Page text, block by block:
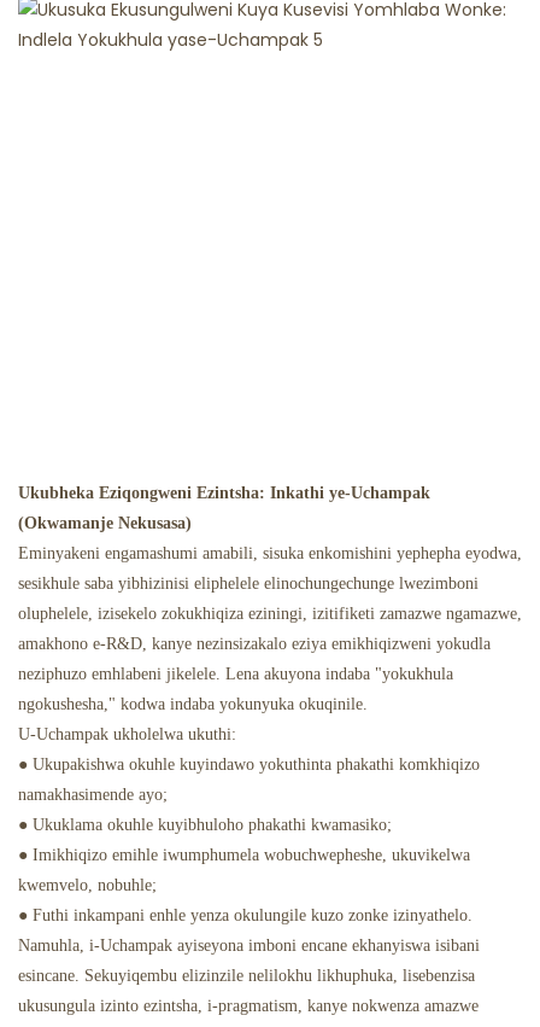
Ukubheka Eziqongweni Ezintsha: Inkathi ye-Uchampak
(Okwamanje Nekusasa)
Eminyakeni engamashumi amabili, sisuka enkomishini yephepha eyodwa,
sesikhule saba yibhizinisi eliphelele elinochungechunge lwezimboni
oluphelele, izisekelo zokukhiqiza eziningi, izitifiketi zamazwe ngamazwe,
amakhono e-R&D, kanye nezinsizakalo eziya emikhiqizweni yokudla
neziphuzo emhlabeni jikelele. Lena akuyona indaba "yokukhula
ngokushesha," kodwa indaba yokunyuka okuqinile.
U-Uchampak ukholelwa ukuthi:
● Ukupakishwa okuhle kuyindawo yokuthinta phakathi komkhiqizo
namakhasimende ayo;
● Ukuklama okuhle kuyibhuloho phakathi kwamasiko;
● Imikhiqizo emihle iwumphumela wobuchwepheshe, ukuvikelwa
kwemvelo, nobuhle;
● Futhi inkampani enhle yenza okulungile kuzo zonke izinyathelo.
Namuhla, i-Uchampak ayiseyona imboni encane ekhanyiswa isibani
esincane. Sekuyiqembu elizinzile nelilokhu likhuphuka, lisebenzisa
ukusungula izinto ezintsha, i-pragmatism, kanye nokwenza amazwe